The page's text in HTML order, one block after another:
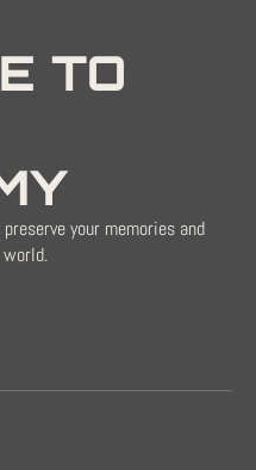
TO
your memories and